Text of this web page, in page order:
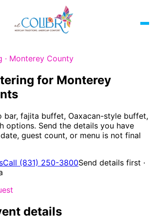
· Monterey County
for Monterey
bar, fajita buffet, Oaxacan-style buffet,
options. Send the details you have
guest count, or menu is not final
Call (831) 250-3800Send details first ·
details